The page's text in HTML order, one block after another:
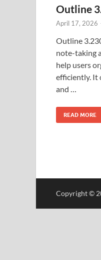
Outline
April 17, 2026
Outline
note-taking
help users
efficiently. It
and …
READ MORE
Copyright ©